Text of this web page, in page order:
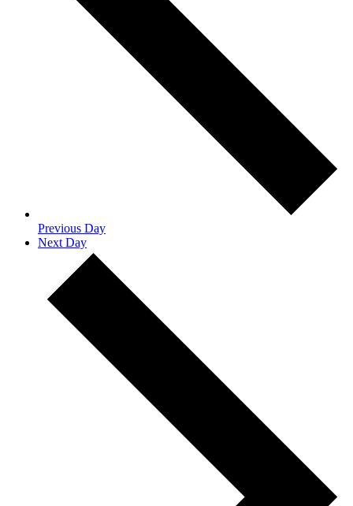
Previous Day
Next Day